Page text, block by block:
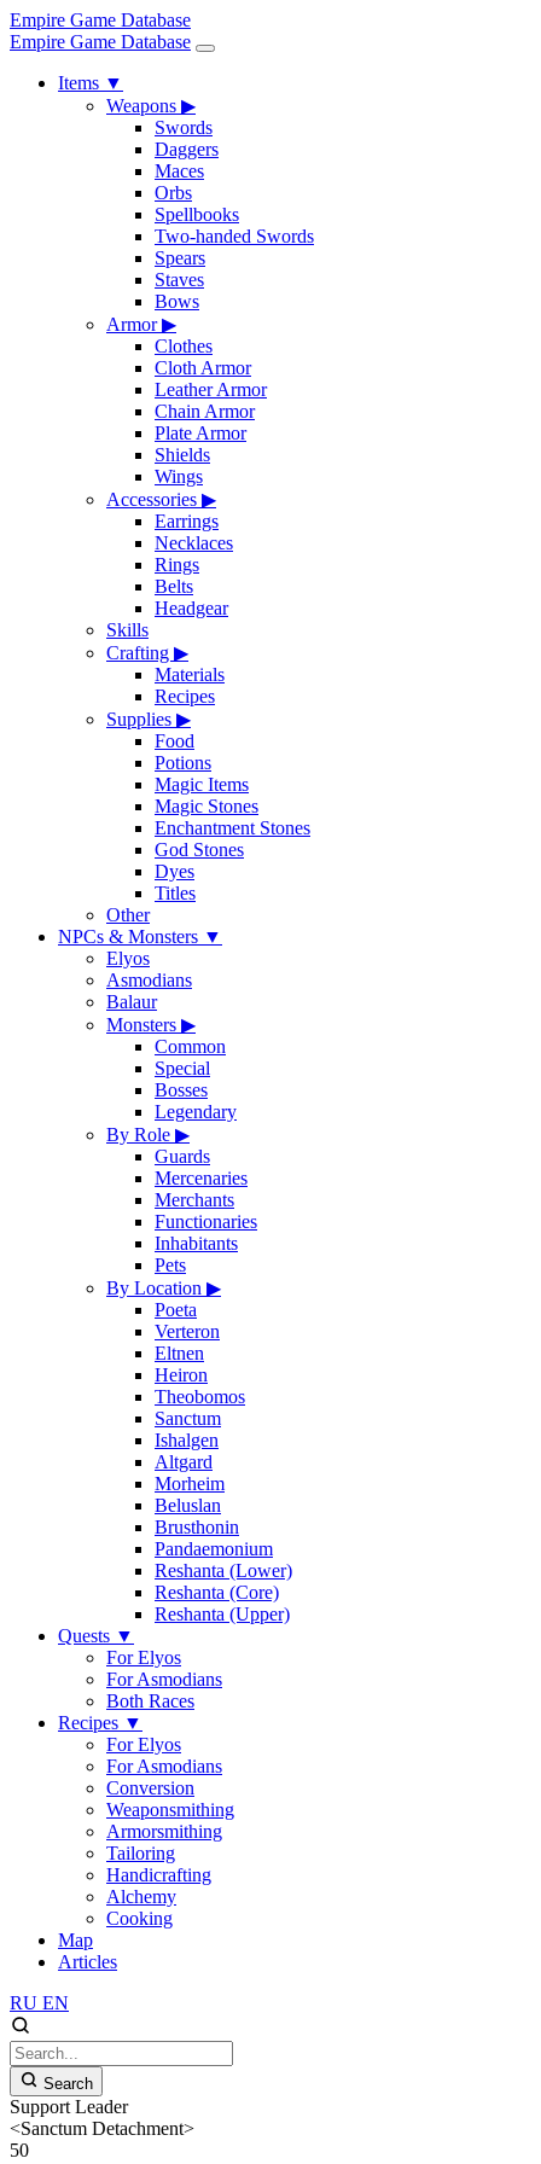
Empire Game Database
Empire Game Database
Items ▼
Weapons ▶
Swords
Daggers
Maces
Orbs
Spellbooks
Two-handed Swords
Spears
Staves
Bows
Armor▶
Clothes
Cloth Armor
Leather Armor
Chain Armor
Plate Armor
Shields
Wings
Accessories ▶
Earrings
Necklaces
Rings
Belts
Headgear
Skills
Crafting ▶
Materials
Recipes
Supplies ▶
Food
Potions
Magic Items
Magic Stones
Enchantment Stones
God Stones
Dyes
Titles
Other
NPCs & Monsters ▼
Elyos
Asmodians
Balaur
Monsters ▶
Common
Special
Bosses
Legendary
By Role ▶
Guards
Mercenaries
Merchants
Functionaries
Inhabitants
Pets
By Location ▶
Poeta
Verteron
Eltnen
Heiron
Theobomos
Sanctum
Ishalgen
Altgard
Morheim
Beluslan
Brusthonin
Pandaemonium
Reshanta (Lower)
Reshanta (Core)
Reshanta (Upper)
Quests ▼
For Elyos
For Asmodians
Both Races
Recipes ▼
For Elyos
For Asmodians
Conversion
Weaponsmithing
Armorsmithing
Tailoring
Handicrafting
Alchemy
Cooking
Map
Articles
RU EN
Search
Support Leader
<Sanctum Detachment>
50